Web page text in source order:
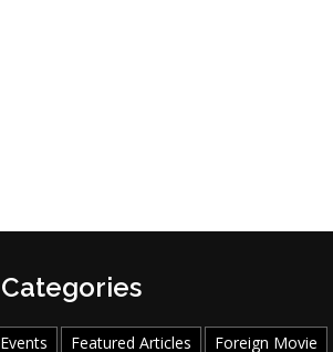
Categories
Events Featured Articles Foreign Movie